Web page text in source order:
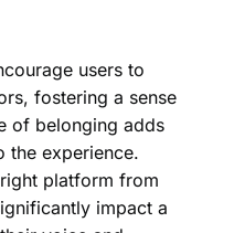
users to
fostering a sense
of belonging adds
the experience.
platform from
impact a